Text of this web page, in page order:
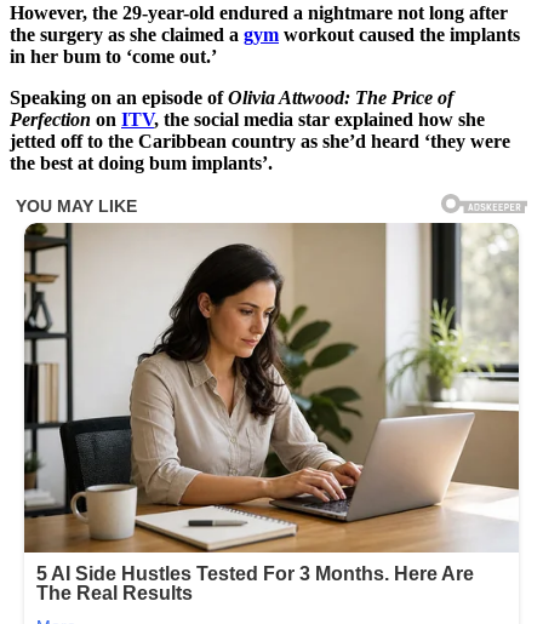
However, the 29-year-old endured a nightmare not long after
the surgery as she claimed a gym workout caused the implants
in her bum to ‘come out.’
Speaking on an episode ofOlivia Attwood: The Price of
Perfection on ITV, the social media star explained how she
jetted off to the Caribbean country as she’d heard ‘they were
the best at doing bum implants’.